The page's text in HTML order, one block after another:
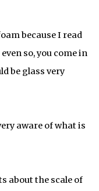
because I read
so, you come in
be glass very
aware of what is
about the scale of